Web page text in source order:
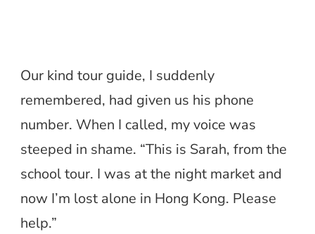
Our kind tour guide, I suddenly
remembered, had given us his phone
number. When I called, my voice was
steeped in shame. “This is Sarah, from the
school tour. I was at the night market and
now I’m lost alone in Hong Kong. Please
help.”